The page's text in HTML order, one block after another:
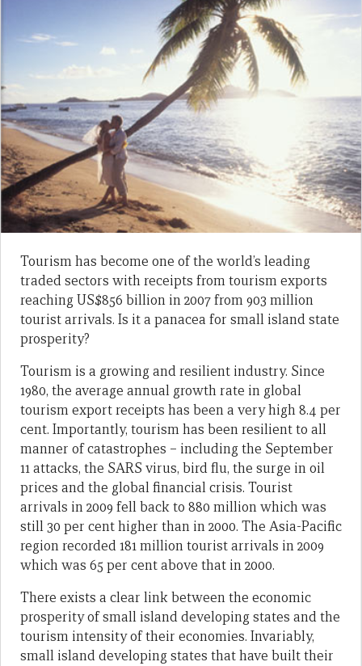
Tourism has become one of the world’s leading
traded sectors with receipts from tourism exports
reaching US$856 billion in 2007 from 903 million
tourist arrivals. Is it a panacea for small island state
prosperity?
Tourism is a growing and resilient industry. Since
1980, the average annual growth rate in global
tourism export receipts has been a very high 8.4 per
cent. Importantly, tourism has been resilient to all
manner of catastrophes – including the September
11 attacks, the SARS virus, bird flu, the surge in oil
prices and the global financial crisis. Tourist
arrivals in 2009 fell back to 880 million which was
still 30 per cent higher than in 2000. The Asia-Pacific
region recorded 181 million tourist arrivals in 2009
which was 65 per cent above that in 2000.
There exists a clear link between the economic
prosperity of small island developing states and the
tourism intensity of their economies. Invariably,
small island developing states that have built their